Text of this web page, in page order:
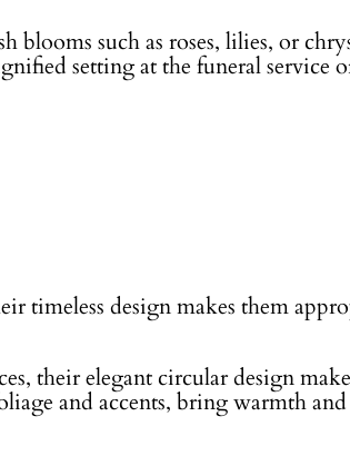
such as roses, lilies, or
setting at the funeral service
timeless design makes them
their elegant circular design
and accents, bring warmth